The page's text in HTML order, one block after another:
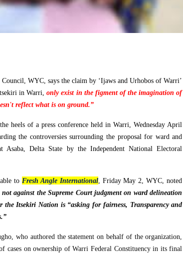
WYC, says the claim by ‘Ijaws and Urhobos of Warri’
in Warri,only exist in the figment of the imagination of
reflect what is on ground.”
heels of a press conference held in Warri, Wednesday April
the controversies surrounding the proposal for ward and
Asaba, Delta State by the Independent National Electoral
to Fresh Angle International, Friday May 2, WYC, noted
against the Supreme Court judgment on ward delineation
the Itsekiri Nation is “asking for fairness, Transparency and
who authored the statement on behalf of the organization,
cases on ownership of Warri Federal Constituency in its final